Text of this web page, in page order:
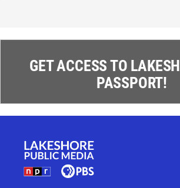
GET ACCESS TO
PASSPORT!